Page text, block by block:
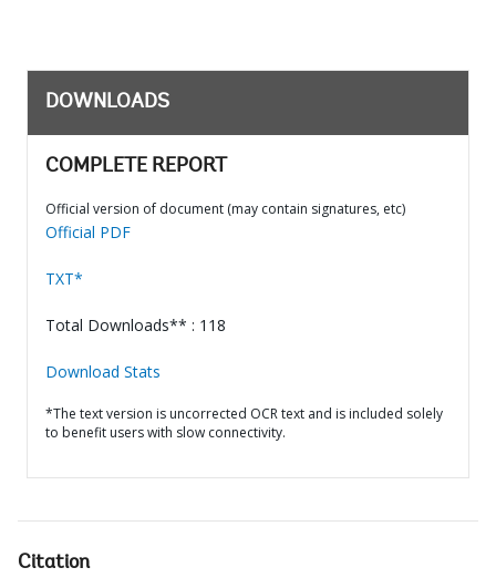
DOWNLOADS
COMPLETE REPORT
Official version of document (may contain signatures, etc)
Official PDF
TXT*
Total Downloads** : 118
Download Stats
*The text version is uncorrected OCR text and is included solely
to benefit users with slow connectivity.
Citation